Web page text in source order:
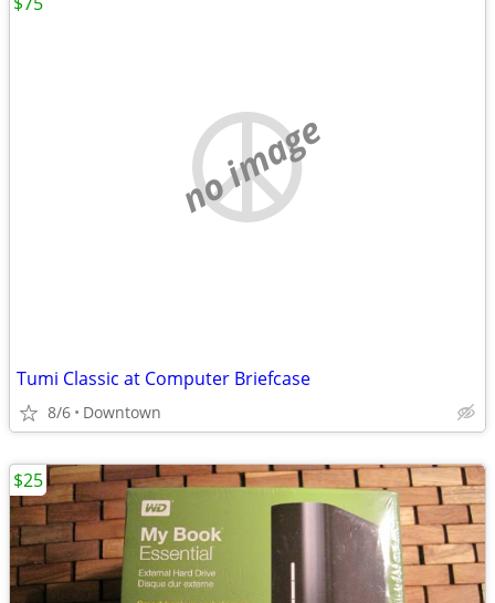
no image
Tumi Classic at Computer Briefcase
8/6 Downtown
$25